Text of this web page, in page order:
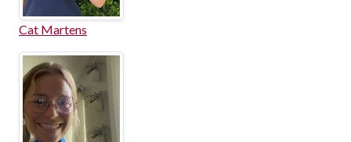
Cat Martens